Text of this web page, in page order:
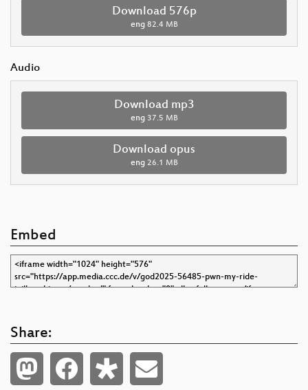
Download 576p
eng 82.4 MB
Audio
Download mp3
eng 37.5 MB
Download opus
eng 26.1 MB
Embed
Share: